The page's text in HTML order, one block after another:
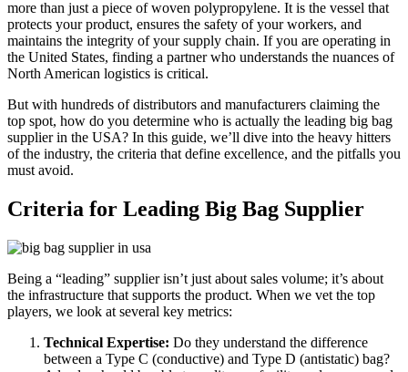
more than just a piece of woven polypropylene. It is the vessel that
protects your product, ensures the safety of your workers, and
maintains the integrity of your supply chain. If you are operating in
the United States, finding a partner who understands the nuances of
North American logistics is critical.
But with hundreds of distributors and manufacturers claiming the
top spot, how do you determine who is actually the leading big bag
supplier in the USA? In this guide, we’ll dive into the heavy hitters
of the industry, the criteria that define excellence, and the pitfalls you
must avoid.
Criteria for Leading Big Bag Supplier
Being a “leading” supplier isn’t just about sales volume; it’s about
the infrastructure that supports the product. When we vet the top
players, we look at several key metrics:
Technical Expertise: Do they understand the difference
between a Type C (conductive) and Type D (antistatic) bag?